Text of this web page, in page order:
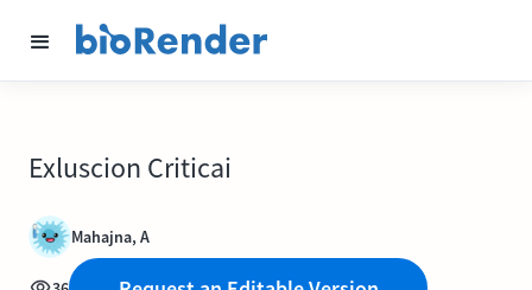
Exluscion Criticai
Mahajna, A